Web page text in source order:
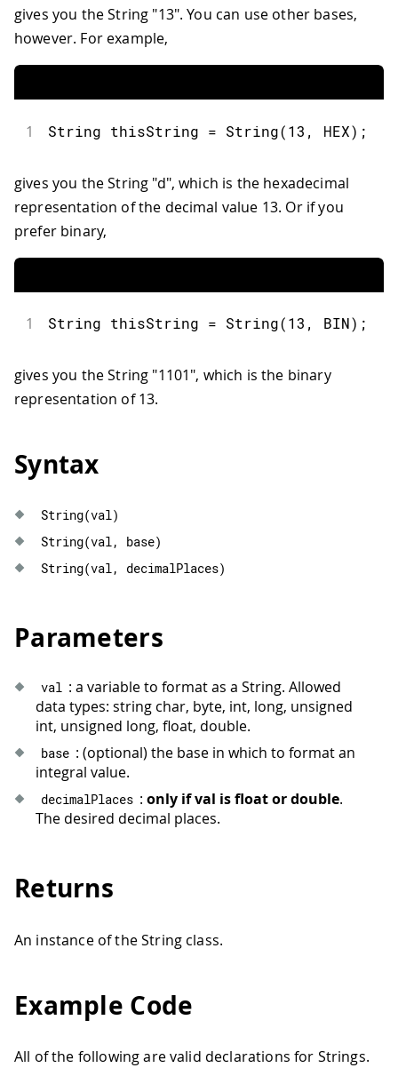
gives you the String "13". You can use other bases,
however. For example,
1 String thisString = String(13 , HEX) ;
gives you the String "d", which is the hexadecimal
representation of the decimal value 13. Or if you
prefer binary,
1 String thisString = String(13 , BIN) ;
gives you the String "1101", which is the binary
representation of 13.
Syntax
String(val)
String(val , base)
String(val , decimalPlaces)
Parameters
val : a variable to format as a String. Allowed
data types: string char, byte, int, long, unsigned
int, unsigned long, float, double.
base : (optional) the base in which to format an
integral value.
decimalPlaces : only if val is float or double.
The desired decimal places.
Returns
An instance of the String class.
Example Code
All of the following are valid declarations for Strings.